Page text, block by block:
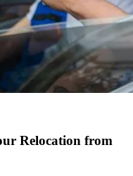
Relocation from